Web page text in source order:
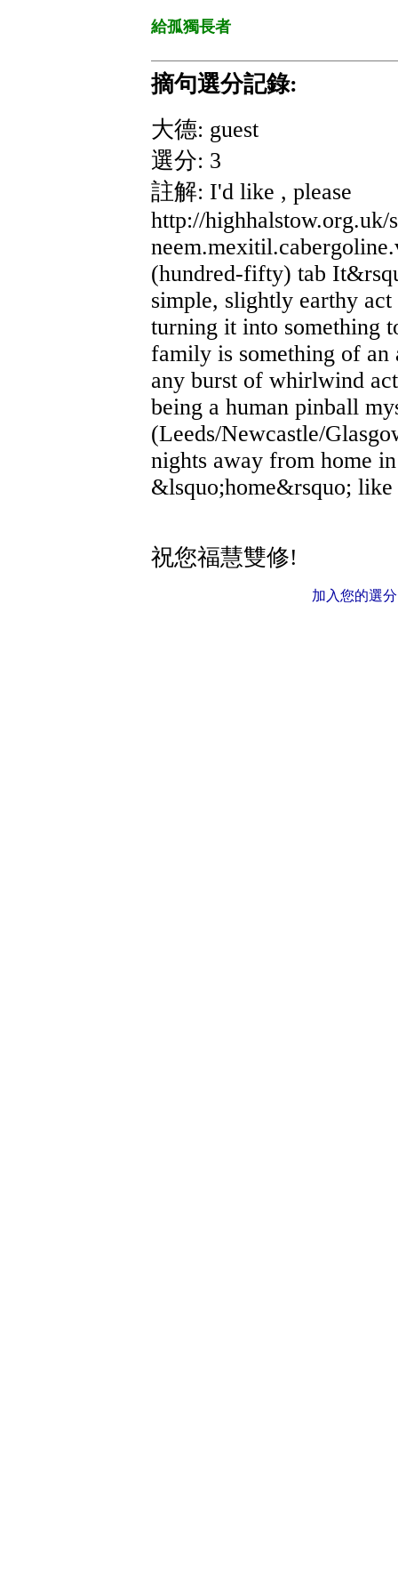
給孤獨長者
摘句選分記錄:
大德: guest
選分: 3
註解: I'd like , please
http://highhalstow.org.uk/
(hundred-fifty) tab
simple, slightly earthy
turning it into something
family is something of an
any burst of whirlwind
being a human pinball
(Leeds/Newcastle/
nights away from home
&lsquo;home&rsquo;
祝您福慧雙修!
加入您的選分